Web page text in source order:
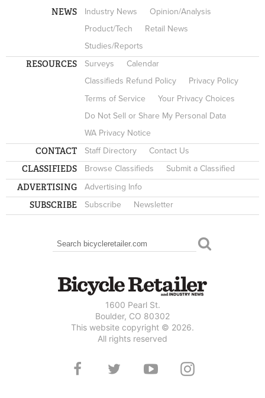
NEWS Industry News
Opinion/Analysis
Product/Tech
Retail News
Studies/Reports
RESOURCES Surveys
Calendar
Classifieds Refund Policy
Privacy Policy
Terms of Service
Your Privacy Choices
Do Not Sell or Share My Personal Data
WA Privacy Notice
CONTACT Staff Directory Contact Us
CLASSIFIEDS Browse Classifieds Submit a Classified
ADVERTISING Advertising Info
SUBSCRIBE Subscribe Newsletter
SEARCH FORM
Search
1600 Pearl St.
Boulder, CO 80302
This website copyright © 2026.
All rights reserved